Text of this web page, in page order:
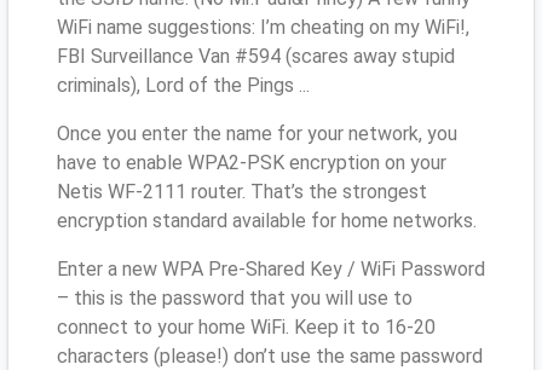
WiFi name suggestions: I’m cheating on my WiFi!,
FBI Surveillance Van #594 (scares away stupid
criminals), Lord of the Pings ...
Once you enter the name for your network, you
have to enable WPA2-PSK encryption on your
Netis WF-2111 router. That’s the strongest
encryption standard available for home networks.
Enter a new WPA Pre-Shared Key / WiFi Password
– this is the password that you will use to
connect to your home WiFi. Keep it to 16-20
characters (please!) don’t use the same password